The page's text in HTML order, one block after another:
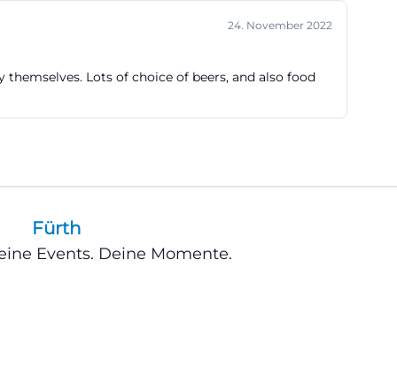
and
or Suitcase
and
advance of a
Those who
access path,
of many
24. November 2022
Lots of choice of beers, and also food
Fürth
Events. Deine Momente.